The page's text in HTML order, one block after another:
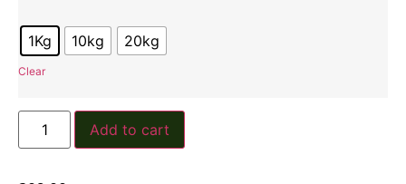
1Kg 10kg 20kg
Clear
Add to cart